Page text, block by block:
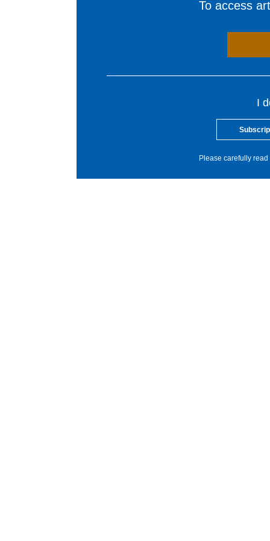
To access
I
Please carefully